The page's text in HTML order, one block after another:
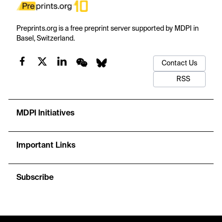
Preprints.org is a free preprint server supported by MDPI in
Basel, Switzerland.
Contact Us
RSS
MDPI Initiatives
Important Links
Subscribe